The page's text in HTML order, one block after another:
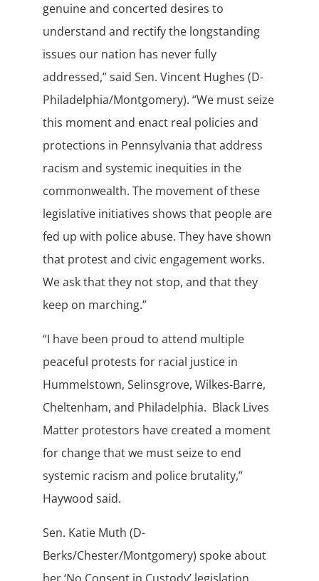
genuine and concerted desires to
understand and rectify the longstanding
issues our nation has never fully
addressed,” said Sen. Vincent Hughes (D-
Philadelphia/Montgomery). “We must seize
this moment and enact real policies and
protections in Pennsylvania that address
racism and systemic inequities in the
commonwealth. The movement of these
legislative initiatives shows that people are
fed up with police abuse. They have shown
that protest and civic engagement works.
We ask that they not stop, and that they
keep on marching.”
“I have been proud to attend multiple
peaceful protests for racial justice in
Hummelstown, Selinsgrove, Wilkes-Barre,
Cheltenham, and Philadelphia. Black Lives
Matter protestors have created a moment
for change that we must seize to end
systemic racism and police brutality,”
Haywood said.
Sen. Katie Muth (D-
Berks/Chester/Montgomery) spoke about